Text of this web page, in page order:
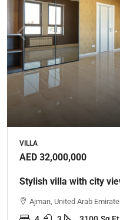
VILLA
AED 32,000,000
Stylish villa with city
Ajman, United Arab